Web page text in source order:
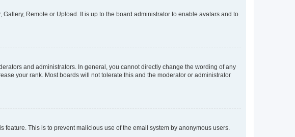
Remote or Upload. It is up to the board administrator to enable avatars and to
and administrators. In general, you cannot directly change the wording of any
your rank. Most boards will not tolerate this and the moderator or administrator
This is to prevent malicious use of the email system by anonymous users.